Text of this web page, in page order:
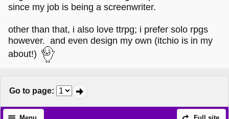
since my job is being a screenwriter.
other than that, i also love ttrpg; i prefer solo rpgs
however. and even design my own (itchio is in my
about!)
Go to page: